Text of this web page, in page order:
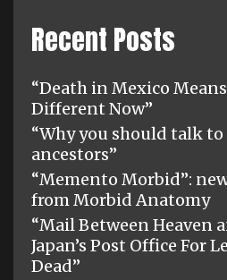
Recent Posts
“Death in Mexico
Different Now”
“Why you should talk to
ancestors”
“Memento Morbid”:
from Morbid Anatomy
“Mail Between Heaven
Japan’s Post Office For
Dead”